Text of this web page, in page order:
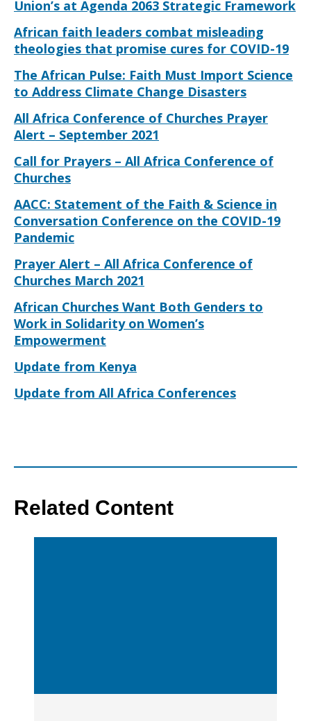
Union’s at Agenda 2063 Strategic Framework
African faith leaders combat misleading
theologies that promise cures for COVID-19
The African Pulse: Faith Must Import Science
to Address Climate Change Disasters
All Africa Conference of Churches Prayer
Alert – September 2021
Call for Prayers – All Africa Conference of
Churches
AACC: Statement of the Faith & Science in
Conversation Conference on the COVID-19
Pandemic
Prayer Alert – All Africa Conference of
Churches March 2021
African Churches Want Both Genders to
Work in Solidarity on Women’s
Empowerment
Update from Kenya
Update from All Africa Conferences
Related Content